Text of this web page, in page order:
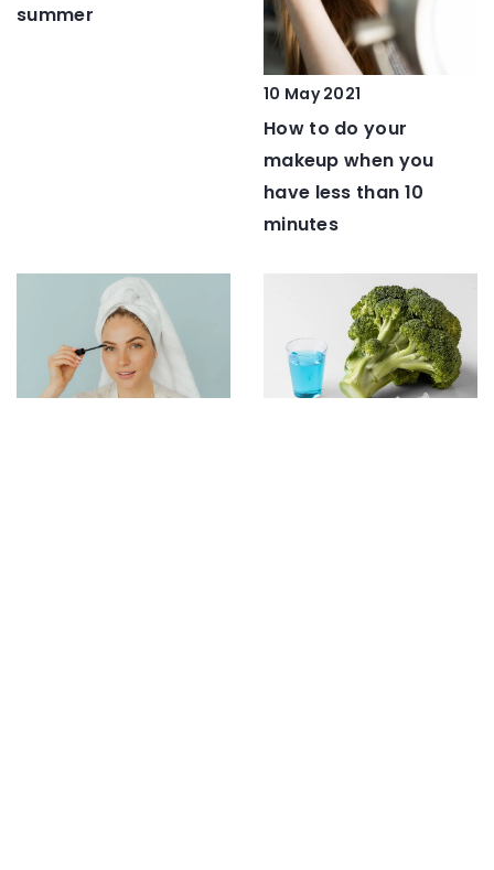
summer
10 May 2021
How to do your
makeup when you
have less than 10
minutes